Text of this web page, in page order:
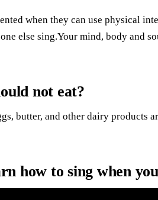
when they can use physical
else sing.Your mind, body and
not eat?
butter, and other dairy products
how to sing when